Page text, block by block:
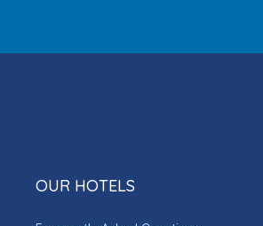
OUR HOTELS